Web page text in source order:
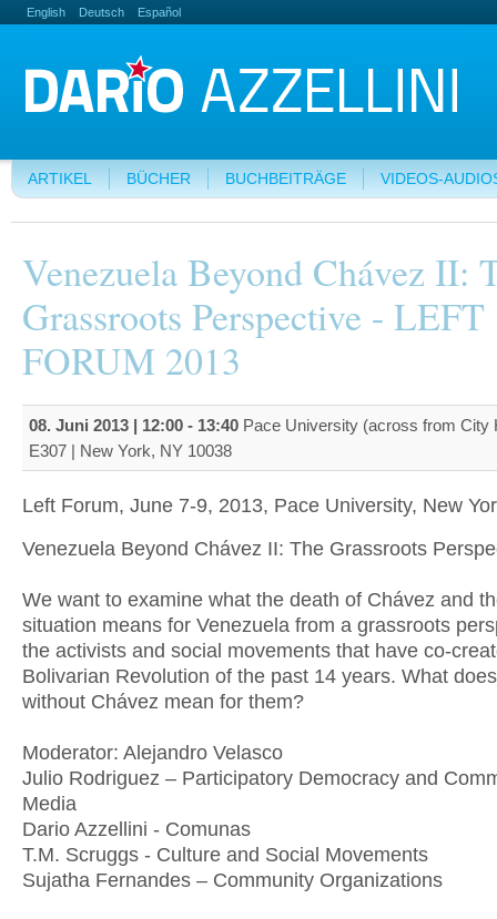
English Deutsch Español
ARTIKEL BÜCHER BUCHBEITRÄGE VIDEOS-
Venezuela Beyond Chávez II:
Grassroots Perspective - LEFT
FORUM 2013
08. Juni 2013 | 12:00 - 13:40 Pace University (across from City
E307 | New York, NY 10038
Left Forum, June 7-9, 2013, Pace University, New
Venezuela Beyond Chávez II: The Grassroots
We want to examine what the death of Chávez and
situation means for Venezuela from a grassroots
the activists and social movements that have co-
Bolivarian Revolution of the past 14 years. What
without Chávez mean for them?
Moderator: Alejandro Velasco
Julio Rodriguez – Participatory Democracy and
Media
Dario Azzellini - Comunas
T.M. Scruggs - Culture and Social Movements
Sujatha Fernandes – Community Organizations